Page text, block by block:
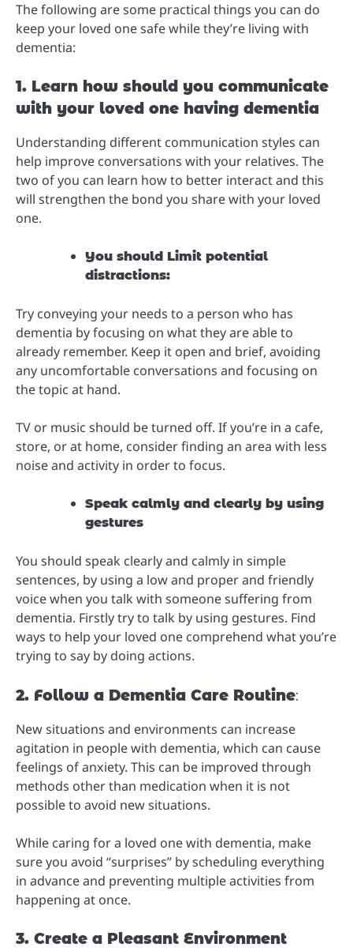
The following are some practical things you can do
keep your loved one safe while they’re living with
dementia:
1. Learn how should you communicate
with your loved one having dementia
Understanding different communication styles can
help improve conversations with your relatives. The
two of you can learn how to better interact and this
will strengthen the bond you share with your loved
one.
You should Limit potential
distractions:
Try conveying your needs to a person who has
dementia by focusing on what they are able to
already remember. Keep it open and brief, avoiding
any uncomfortable conversations and focusing on
the topic at hand.
TV or music should be turned off. If you’re in a cafe,
store, or at home, consider finding an area with less
noise and activity in order to focus.
Speak calmly and clearly by using
gestures
You should speak clearly and calmly in simple
sentences, by using a low and proper and friendly
voice when you talk with someone suffering from
dementia. Firstly try to talk by using gestures. Find
ways to help your loved one comprehend what you’re
trying to say by doing actions.
2. Follow a Dementia Care Routine:
New situations and environments can increase
agitation in people with dementia, which can cause
feelings of anxiety. This can be improved through
methods other than medication when it is not
possible to avoid new situations.
While caring for a loved one with dementia, make
sure you avoid “surprises” by scheduling everything
in advance and preventing multiple activities from
happening at once.
3. Create a Pleasant Environment